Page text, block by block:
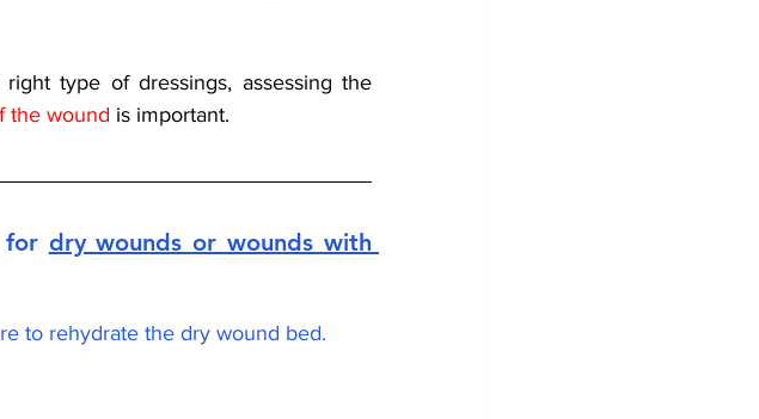
the wound is important.
for dry wounds or wounds with
to rehydrate the dry wound bed.